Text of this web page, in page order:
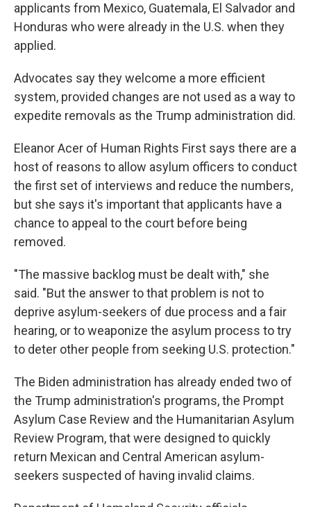
applicants from Mexico, Guatemala, El Salvador and
Honduras who were already in the U.S. when they
applied.
Advocates say they welcome a more efficient
system, provided changes are not used as a way to
expedite removals as the Trump administration did.
Eleanor Acer of Human Rights First says there are a
host of reasons to allow asylum officers to conduct
the first set of interviews and reduce the numbers,
but she says it's important that applicants have a
chance to appeal to the court before being
removed.
"The massive backlog must be dealt with," she
said. "But the answer to that problem is not to
deprive asylum-seekers of due process and a fair
hearing, or to weaponize the asylum process to try
to deter other people from seeking U.S. protection."
The Biden administration has already ended two of
the Trump administration's programs, the Prompt
Asylum Case Review and the Humanitarian Asylum
Review Program, that were designed to quickly
return Mexican and Central American asylum-
seekers suspected of having invalid claims.